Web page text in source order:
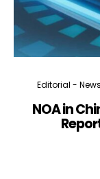
Editorial -
NOA in